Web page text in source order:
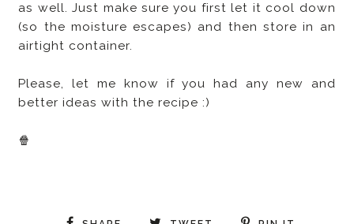
as well. Just make sure you first let it cool down
(so the moisture escapes) and then store in an
airtight container.
Please, let me know if you had any new and
better ideas with the recipe :)
🍿